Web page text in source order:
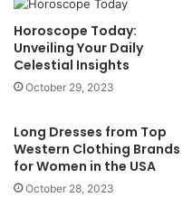
Horoscope Today:
Unveiling Your Daily
Celestial Insights
October 29, 2023
Long Dresses from Top
Western Clothing Brands
for Women in the USA
October 28, 2023